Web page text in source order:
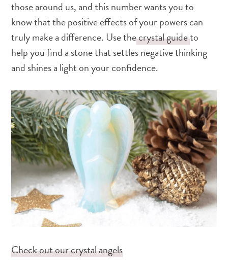
those around us, and this number wants you to
know that the positive effects of your powers can
truly make a difference. Use thecrystal guideto
help you find a stone that settles negative thinking
and shines a light on your confidence.
Check out our crystal angels